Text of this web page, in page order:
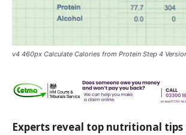
v4 460px Calculate Calories from Protein Step 4
Experts reveal top nutritional